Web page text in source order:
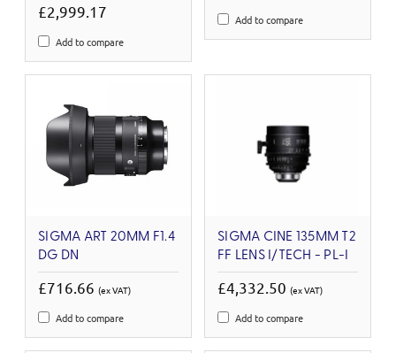
£2,999.17
Add to compare
Add to compare
SIGMA ART 20MM F1.4
DG DN
£716.66 (ex VAT)
Add to compare
SIGMA CINE 135MM T2
FF LENS I/TECH - PL-I
£4,332.50 (ex VAT)
Add to compare